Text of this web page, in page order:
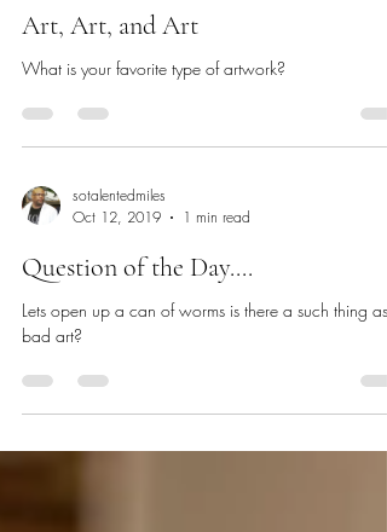
Art, Art, and Art
What is your favorite type of artwork?
sotalentedmiles
Oct 12, 2019
1 min read
Question of the Day....
Lets open up a can of worms is there a such thing as
bad art?